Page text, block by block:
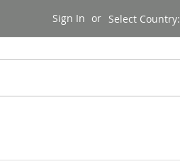
Select Country:
Sign In